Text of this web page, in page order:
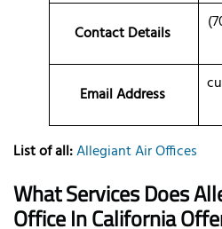
Contact Details
Email Address
List of all:Allegiant Air Offices
What Services Does
Office In California